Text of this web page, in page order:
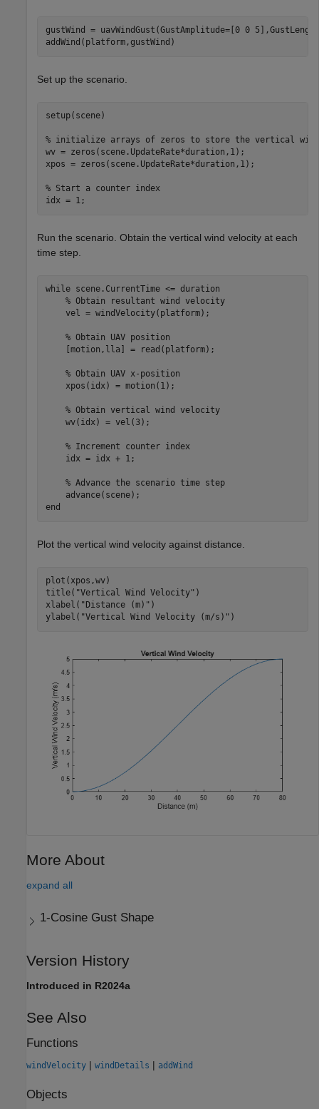
gustWind = uavWindGust(GustAmplitude=[0 0
addWind(platform,gustWind)
Set up the scenario.
setup(scene)
% initialize arrays of zeros to store the vertical
wv = zeros(scene.UpdateRate*duration,1);
xpos = zeros(scene.UpdateRate*duration,1);
% Start a counter index
idx = 1;
Run the scenario. Obtain the vertical wind velocity at each
time step.
while scene.CurrentTime <= duration
% Obtain resultant wind velocity
    vel = windVelocity(platform);
% Obtain UAV position
    [motion,lla] = read(platform);
% Obtain UAV x-position
    xpos(idx) = motion(1);
% Obtain vertical wind velocity
    wv(idx) = vel(3);
% Increment counter index
    idx = idx + 1;
% Advance the scenario time step
end
Plot the vertical wind velocity against distance.
plot(xpos,wv)
title( "Vertical Wind Velocity" )
xlabel( "Distance (m)" )
ylabel( "Vertical Wind Velocity (m/s)" )
More About
expand all
1-Cosine Gust Shape
Version History
Introduced in R2024a
See Also
Functions
windVelocity | windDetails | addWind
Objects